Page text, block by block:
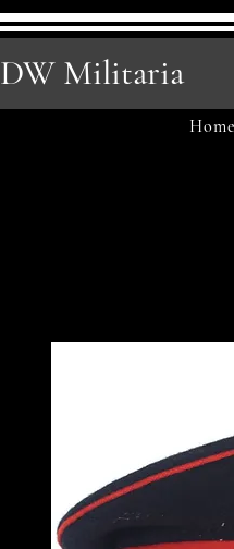
DW Militaria
Home